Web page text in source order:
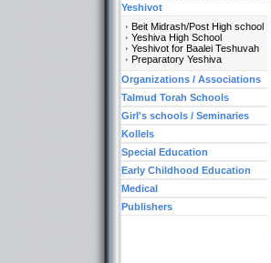
Yeshivot
Beit Midrash/Post High school
Yeshiva High School
Yeshivot for Baalei Teshuvah
Preparatory Yeshiva
Organizations / Associations
Talmud Torah Schools
Girl's schools / Seminaries
Kollels
Special Education
Early Childhood Education
Medical
Publishers